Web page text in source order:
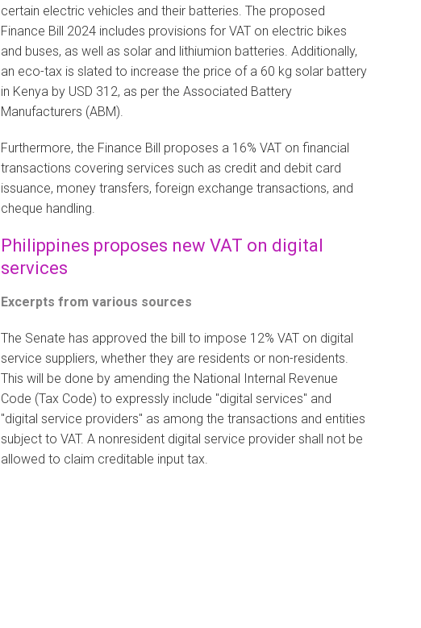
certain electric vehicles and their batteries. The proposed
Finance Bill 2024 includes provisions for VAT on electric bikes
and buses, as well as solar and lithiumion batteries. Additionally,
an eco-tax is slated to increase the price of a 60 kg solar battery
in Kenya by USD 312, as per the Associated Battery
Manufacturers (ABM).
Furthermore, the Finance Bill proposes a 16% VAT on financial
transactions covering services such as credit and debit card
issuance, money transfers, foreign exchange transactions, and
cheque handling.
Philippines proposes new VAT on digital
services
Excerpts from various sources
The Senate has approved the bill to impose 12% VAT on digital
service suppliers, whether they are residents or non-residents.
This will be done by amending the National Internal Revenue
Code (Tax Code) to expressly include "digital services" and
"digital service providers" as among the transactions and entities
subject to VAT. A nonresident digital service provider shall not be
allowed to claim creditable input tax.